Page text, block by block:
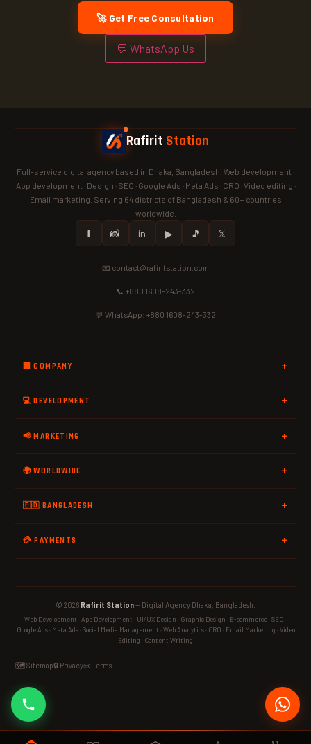
🚀 Get Free Consultation
💬 WhatsApp Us
Rafirit Station
Full-service digital agency based in Dhaka, Bangladesh. Web development ·
App development · Design · SEO · Google Ads · Meta Ads · CRO · Video editing ·
Email marketing. Serving 64 districts of Bangladesh & 60+ countries
worldwide.
𝗳 📸 in ▶ 🎵 𝕏
📧 contact@rafiritstation.com
📞 +880 1608-243-332
💬 WhatsApp: +880 1608-243-332
🏢 COMPANY
💻 DEVELOPMENT
📢 MARKETING
🌍 WORLDWIDE
🇧🇩 BANGLADESH
💳 PAYMENTS
© 2026 Rafirit Station— Digital Agency Dhaka, Bangladesh.
Web Development · App Development · UI/UX Design · Graphic Design · E-commerce · SEO ·
Google Ads · Meta Ads · Social Media Management · Web Analytics · CRO · Email Marketing · Video
Editing · Content Writing
🗺️ Sitemap🔒 Privacy📜 Terms